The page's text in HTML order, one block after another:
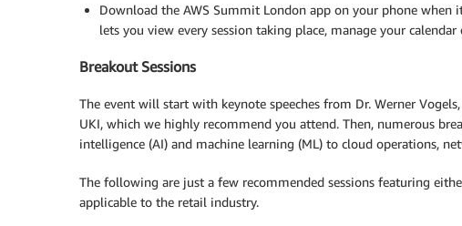
Download the AWS Summit London app on your phone when
lets you view every session taking place, manage your
Breakout Sessions
The event will start with keynote speeches from Dr. Werner
UKI, which we highly recommend you attend. Then, numerous
intelligence (AI) and machine learning (ML) to cloud operations,
The following are just a few recommended sessions featuring
applicable to the retail industry.